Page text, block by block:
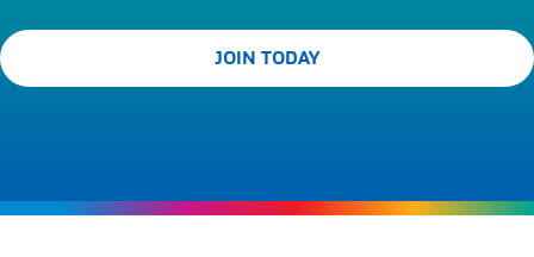
JOIN TODAY